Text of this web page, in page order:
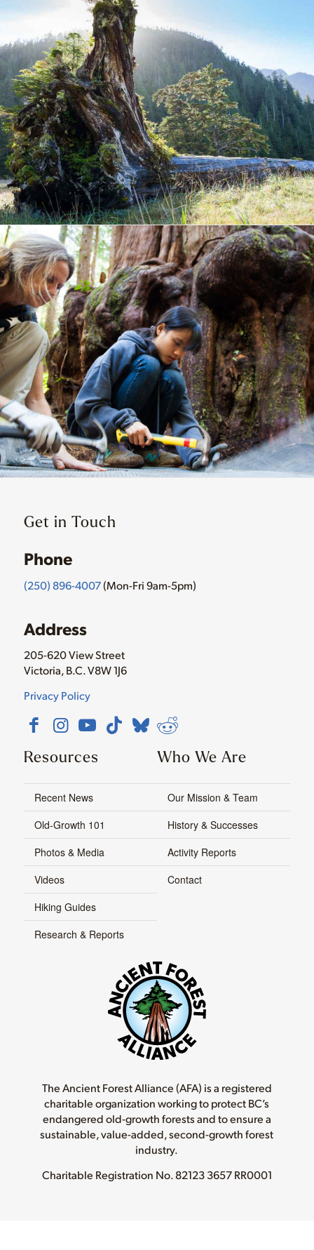
Get in Touch
Phone
(250) 896-4007(Mon-Fri 9am-5pm)
Address
205-620 View Street
Victoria, B.C. V8W 1J6
Privacy Policy
Resources
Recent News
Old-Growth 101
Photos & Media
Videos
Hiking Guides
Research & Reports
Who We Are
Our Mission & Team
History & Successes
Activity Reports
Contact
The Ancient Forest Alliance (AFA) is a registered
charitable organization working to protect BC’s
endangered old-growth forests and to ensure a
sustainable, value-added, second-growth forest
industry.
Charitable Registration No.82123 3657 RR0001